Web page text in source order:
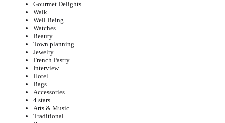
Gourmet Delights
Walk
Well Being
Watches
Beauty
Town planning
Jewelry
French Pastry
Interview
Hotel
Bags
Accessories
4 stars
Arts & Music
Traditional